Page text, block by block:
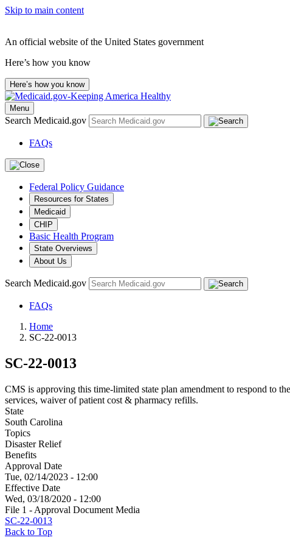
Skip to main content
An official website of the United States government
Here’s how you know
Here’s how you know
Menu
Search Medicaid.gov
FAQs
Federal Policy Guidance
Resources for States
Medicaid
CHIP
Basic Health Program
State Overviews
About Us
Search Medicaid.gov
FAQs
Home
SC-22-0013
SC-22-0013
CMS is approving this time-limited state plan amendment to respond to
services, waiver of patient cost & pharmacy refills.
State
South Carolina
Topics
Disaster Relief
Benefits
Approval Date
Tue, 02/14/2023 - 12:00
Effective Date
Wed, 03/18/2020 - 12:00
File 1 - Approval Document Media
SC-22-0013
Back to Top